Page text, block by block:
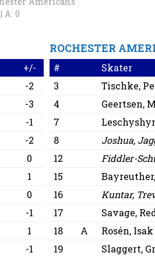
A: 0
+/-
-2
-3
-1
-2
0
1
0
-1
1
-1
ROCHESTER
# Skater
3
Tischke,
4
Geertsen,
7
8
Joshua,
12
Fiddler-
15
16
Kuntar,
17
Savage,
18
A Rosén, Isak
19
Slaggert,